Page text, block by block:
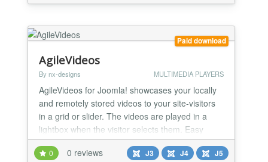
Paid download
AgileVideos
By nx-designs MULTIMEDIA PLAYERS
AgileVideos for Joomla! showcases your locally
and remotely stored videos to your site-visitors
in a grid or slider. The videos are played in a
lightbox when the visitor selects them. Easy
&amp;amp; Powerfull Yes, that's how it should
be - easy &amp;amp; powerful.
0 0 reviews J3 J4 J5